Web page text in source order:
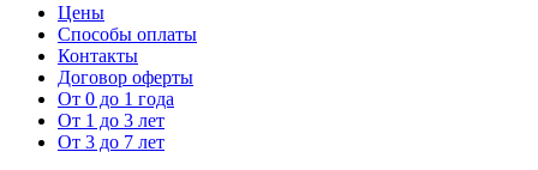
Цены
Способы оплаты
Контакты
Договор оферты
От 0 до 1 года
От 1 до 3 лет
От 3 до 7 лет